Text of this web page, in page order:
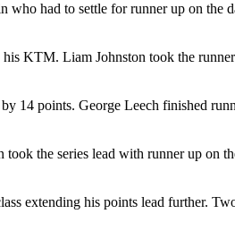
had to settle for runner up on the
his KTM. Liam Johnston took the
14 points. George Leech finished
the series lead with runner up on
extending his points lead further.